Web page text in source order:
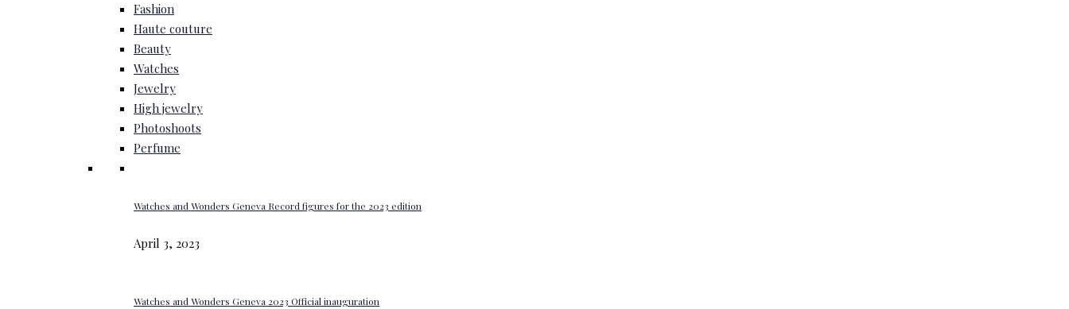
Fashion
Haute couture
Beauty
Watches
Jewelry
High jewelry
Photoshoots
Perfume
Watches and Wonders Geneva Record figures for the 2023 edition
April 3, 2023
Watches and Wonders Geneva 2023 Official inauguration